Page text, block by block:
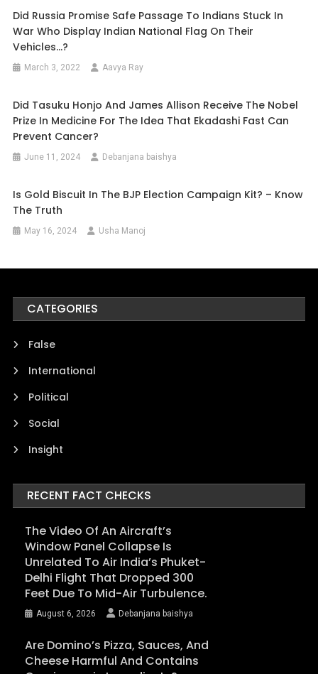
Did Russia Promise Safe Passage To Indians Stuck In
War Who Display Indian National Flag On Their
Vehicles…?
March 3, 2022 Aavya Ray
Did Tasuku Honjo And James Allison Receive The Nobel
Prize In Medicine For The Idea That Ekadashi Fast Can
Prevent Cancer?
June 11, 2024 Debanjana baishya
Is Gold Biscuit In The BJP Election Campaign Kit? – Know
The Truth
May 16, 2024 Usha Manoj
CATEGORIES
False
International
Political
Social
Insight
RECENT FACT CHECKS
The Video Of An Aircraft’s
Window Panel Collapse Is
Unrelated To Air India’s Phuket-
Delhi Flight That Dropped 300
Feet Due To Mid-Air Turbulence.
August 6, 2026 Debanjana baishya
Are Domino’s Pizza, Sauces, And
Cheese Harmful And Contains